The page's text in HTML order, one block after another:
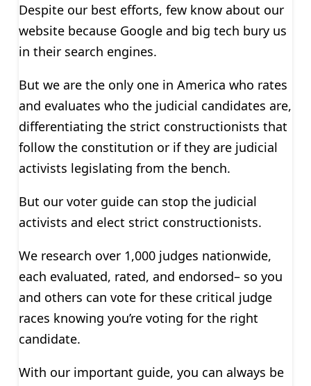
Despite our best efforts, few know about our
website because Google and big tech bury us
in their search engines.
But we are the only one in America who rates
and evaluates who the judicial candidates are,
differentiating the strict constructionists that
follow the constitution or if they are judicial
activists legislating from the bench.
But our voter guide can stop the judicial
activists and elect strict constructionists.
We research over 1,000 judges nationwide,
each evaluated, rated, and endorsed– so you
and others can vote for these critical judge
races knowing you’re voting for the right
candidate.
With our important guide, you can always be